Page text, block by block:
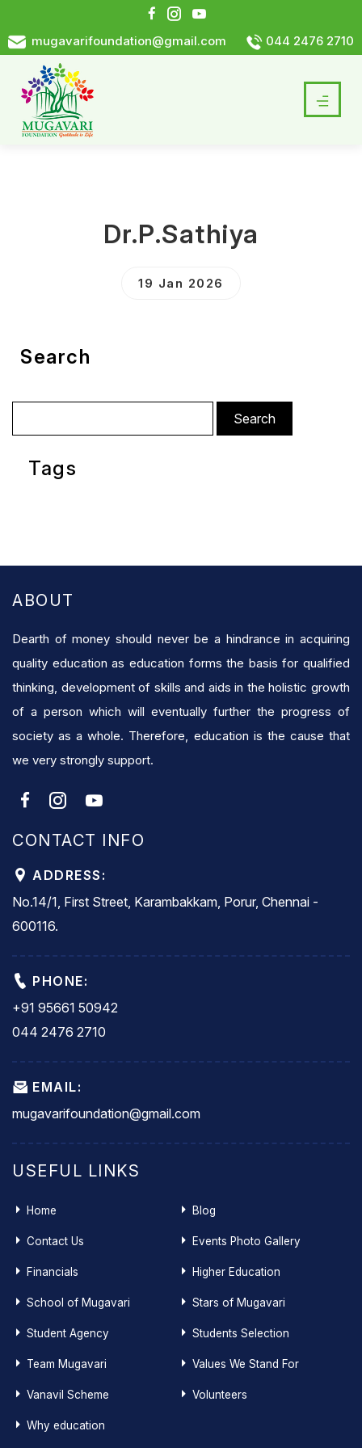
mugavarifoundation@gmail.com 044 2476 2710
Dr.P.Sathiya
19 Jan 2026
Search
for:
Tags
ABOUT
Dearth of money should never be a hindrance in acquiring
quality education as education forms the basis for qualified
thinking, development of skills and aids in the holistic growth
of a person which will eventually further the progress of
society as a whole. Therefore, education is the cause that
we very strongly support.
CONTACT INFO
ADDRESS:
No.14/1, First Street, Karambakkam, Porur, Chennai -
600116.
PHONE:
+91 95661 50942
044 2476 2710
EMAIL:
mugavarifoundation@gmail.com
USEFUL LINKS
Home Blog
Contact Us Events Photo Gallery
Financials Higher Education
School of Mugavari Stars of Mugavari
Student Agency Students Selection
Team Mugavari Values We Stand For
Vanavil Scheme Volunteers
Why education